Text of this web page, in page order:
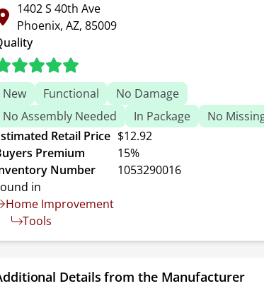
1402 S 40th Ave
Phoenix, AZ, 85009
New Functional
No Damage
No Assembly Needed
In Package
No
Retail Price $12.92
Premium
15%
Number
1053290016
in
Home Improvement
Tools
Details from the Manufacturer